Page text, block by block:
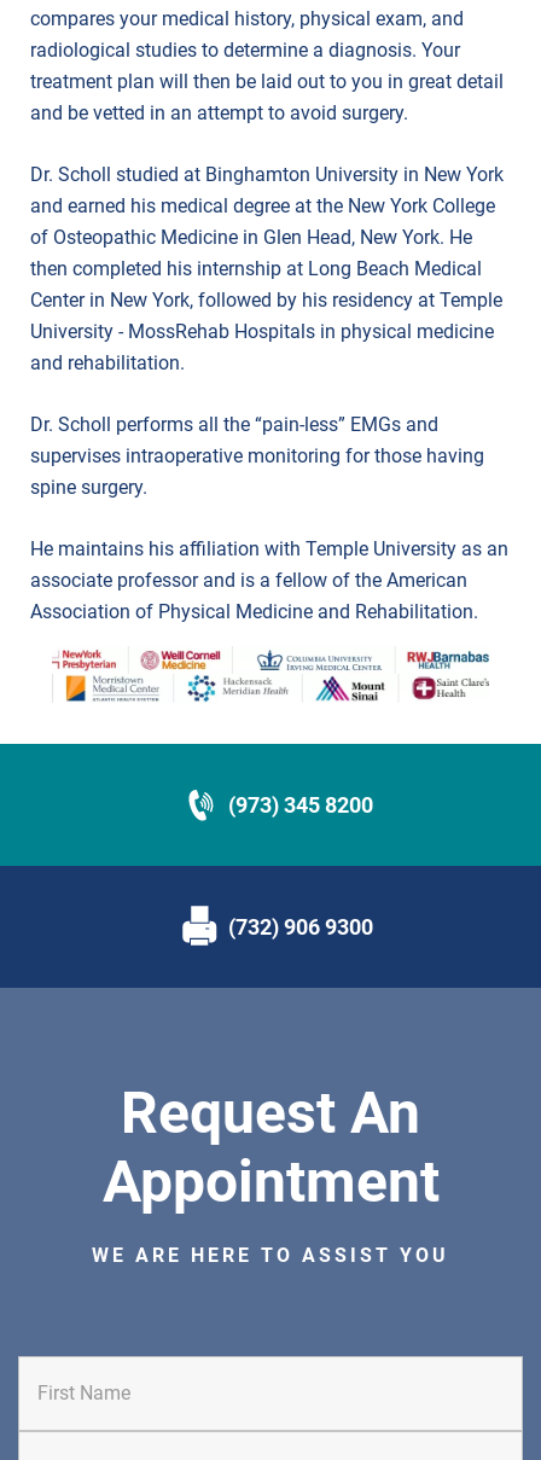
compares your medical history, physical exam, and
radiological studies to determine a diagnosis. Your
treatment plan will then be laid out to you in great detail
and be vetted in an attempt to avoid surgery.
Dr. Scholl studied at Binghamton University in New York
and earned his medical degree at the New York College
of Osteopathic Medicine in Glen Head, New York. He
then completed his internship at Long Beach Medical
Center in New York, followed by his residency at Temple
University - MossRehab Hospitals in physical medicine
and rehabilitation.
Dr. Scholl performs all the “pain-less” EMGs and
supervises intraoperative monitoring for those having
spine surgery.
He maintains his affiliation with Temple University as an
associate professor and is a fellow of the American
Association of Physical Medicine and Rehabilitation.
(973) 345 8200
(732) 906 9300
Request An
Appointment
WE ARE HERE TO ASSIST YOU